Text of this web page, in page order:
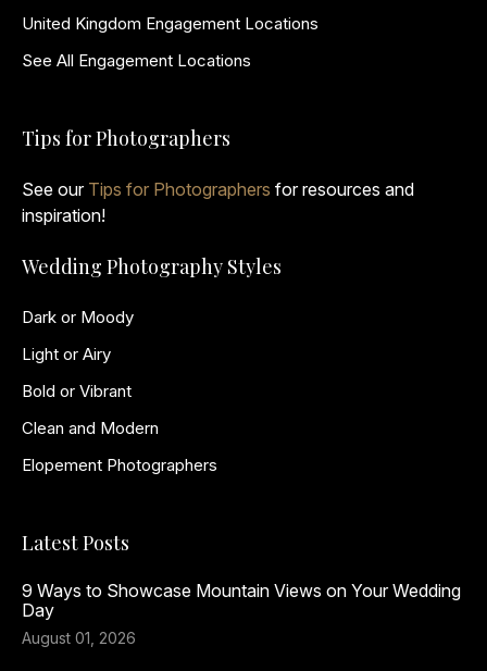
United Kingdom Engagement Locations
See All Engagement Locations
Tips for Photographers
See our Tips for Photographers for resources and
inspiration!
Wedding Photography Styles
Dark or Moody
Light or Airy
Bold or Vibrant
Clean and Modern
Elopement Photographers
Latest Posts
9 Ways to Showcase Mountain Views on Your Wedding
Day
August 01, 2026